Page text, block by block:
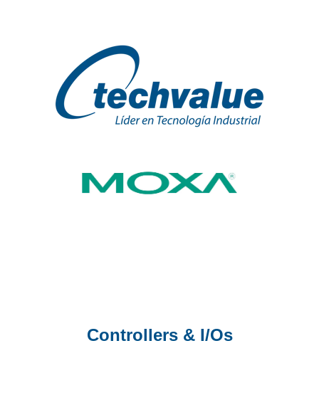
Controllers & I/Os